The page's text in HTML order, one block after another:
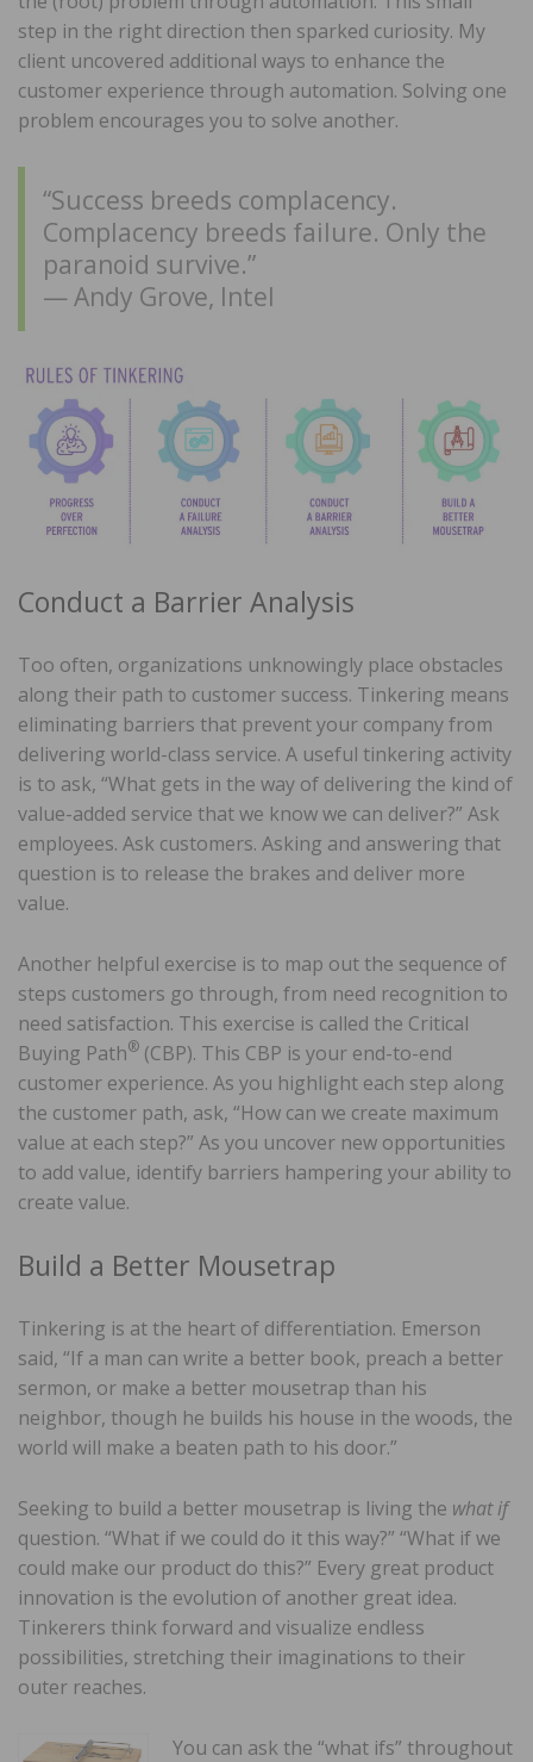
step in the right direction then sparked curiosity. My
client uncovered additional ways to enhance the
customer experience through automation. Solving one
problem encourages you to solve another.
“Success breeds complacency.
Complacency breeds failure. Only the
paranoid survive.”
— Andy Grove, Intel
Conduct a Barrier Analysis
Too often, organizations unknowingly place obstacles
along their path to customer success. Tinkering means
eliminating barriers that prevent your company from
delivering world-class service. A useful tinkering activity
is to ask, “What gets in the way of delivering the kind of
value-added service that we know we can deliver?” Ask
employees. Ask customers. Asking and answering that
question is to release the brakes and deliver more
value.
Another helpful exercise is to map out the sequence of
steps customers go through, from need recognition to
need satisfaction. This exercise is called the Critical
Buying Path® (CBP). This CBP is your end-to-end
customer experience. As you highlight each step along
the customer path, ask, “How can we create maximum
value at each step?” As you uncover new opportunities
to add value, identify barriers hampering your ability to
create value.
Build a Better Mousetrap
Tinkering is at the heart of differentiation. Emerson
said, “If a man can write a better book, preach a better
sermon, or make a better mousetrap than his
neighbor, though he builds his house in the woods, the
world will make a beaten path to his door.”
Seeking to build a better mousetrap is living the what if
question. “What if we could do it this way?” “What if we
could make our product do this?” Every great product
innovation is the evolution of another great idea.
Tinkerers think forward and visualize endless
possibilities, stretching their imaginations to their
outer reaches.
You can ask the “what ifs” throughout